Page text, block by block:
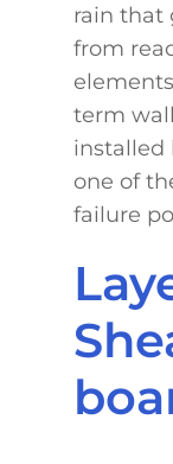
rain that
from
term
installed
one of
failure